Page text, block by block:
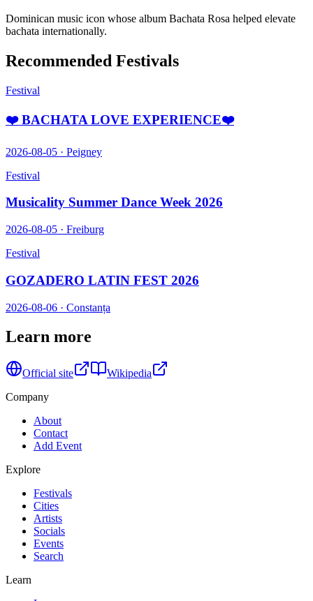
Dominican music icon whose album Bachata Rosa helped elevate
bachata internationally.
Recommended Festivals
Festival
❤️ BACHATA LOVE EXPERIENCE❤️
2026-08-05 · Peigney
Festival
Musicality Summer Dance Week 2026
2026-08-05 · Freiburg
Festival
GOZADERO LATIN FEST 2026
2026-08-06 · Constanța
Learn more
Official site
Wikipedia
Company
About
Contact
Add Event
Explore
Festivals
Cities
Artists
Socials
Events
Search
Learn